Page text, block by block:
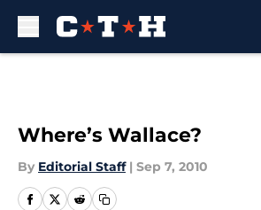
Where’s Wallace?
By Editorial Staff | Sep 7, 2010